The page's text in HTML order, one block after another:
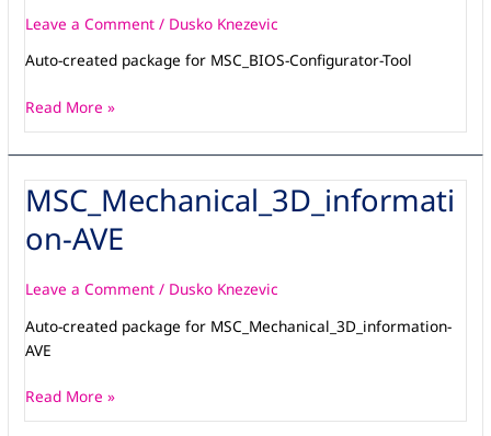
Leave a Comment / Dusko Knezevic
Auto-created package for MSC_BIOS-Configurator-Tool
Read More »
MSC_Mechanical_3D_informati
on-AVE
Leave a Comment / Dusko Knezevic
Auto-created package for MSC_Mechanical_3D_information-
AVE
MSC_Mechanical_3D_information-
AVE
Read More »